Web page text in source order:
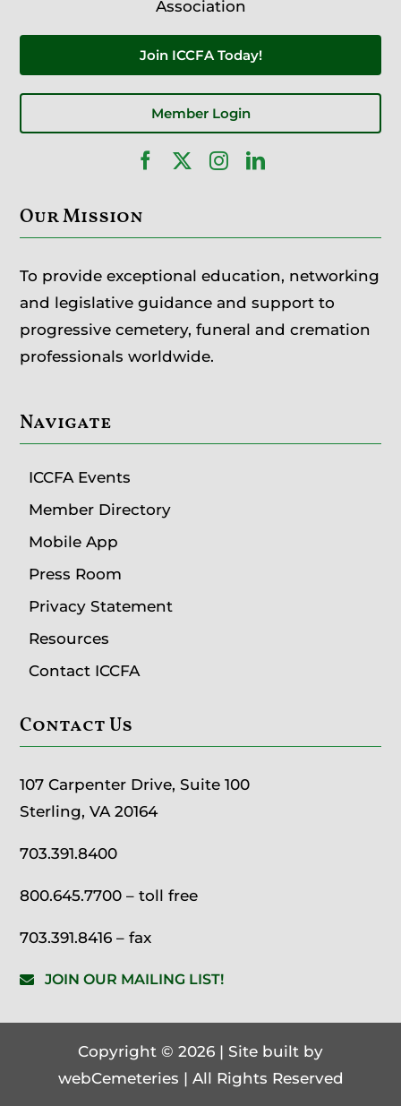
Association
Join ICCFA Today!
Member Login
Our Mission
To provide exceptional education, networking
and legislative guidance and support to
progressive cemetery, funeral and cremation
professionals worldwide.
Navigate
ICCFA Events
Member Directory
Mobile App
Press Room
Privacy Statement
Resources
Contact ICCFA
Contact Us
107 Carpenter Drive, Suite 100
Sterling, VA 20164
703.391.8400
800.645.7700 – toll free
703.391.8416 – fax
JOIN OUR MAILING LIST!
Copyright © 2026 | Site built by
webCemeteries | All Rights Reserved